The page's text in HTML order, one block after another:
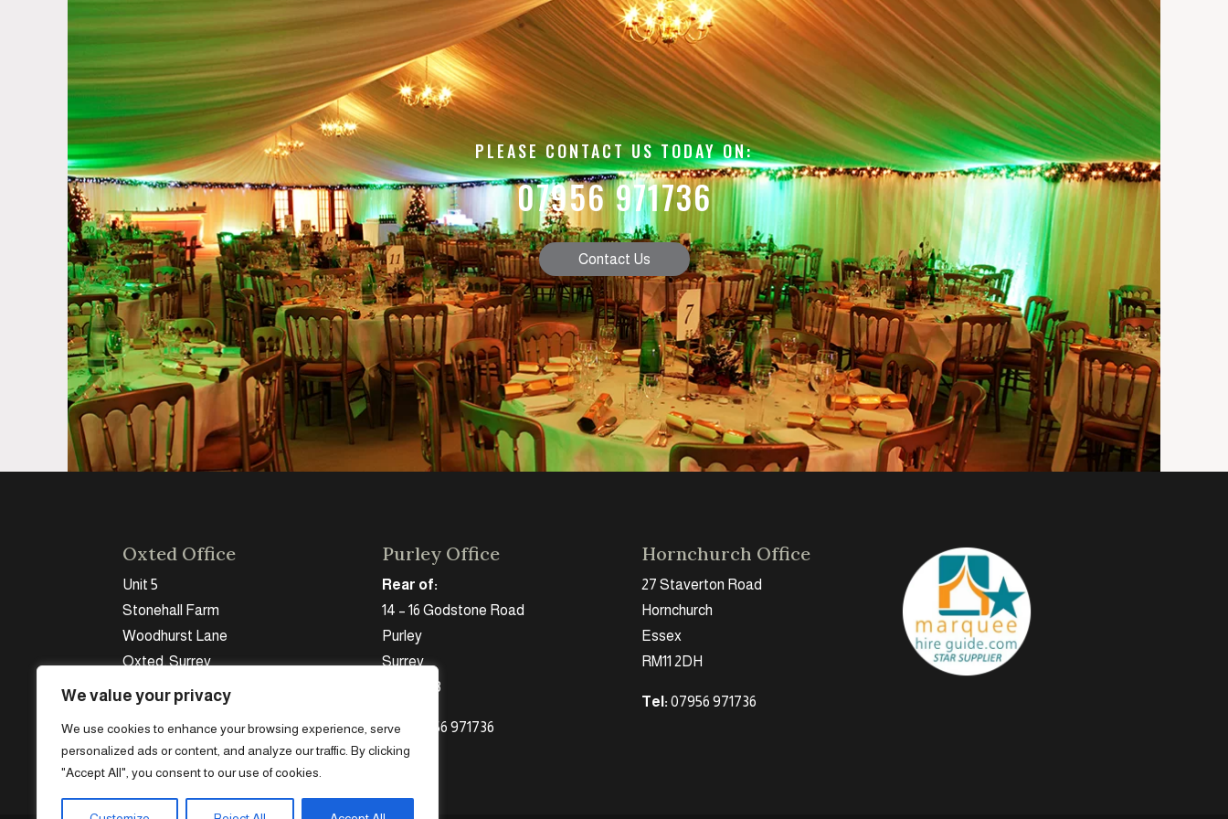
We value your privacy
We use cookies to enhance your browsing experience, serve
personalized ads or content, and analyze our traffic. By clicking
"Accept All", you consent to our use of cookies.
PLEASE CONTACT US TODAY ON:
07956 971736
Contact Us
Oxted Office
Unit 5
Stonehall Farm
Woodhurst Lane
Oxted, Surrey
Tel:07956 971736
Purley Office
Rear of:
14 – 16 Godstone Road
Purley
Surrey
CR8 2DB
Tel: 07956 971736
Hornchurch Office
27 Staverton Road
Hornchurch
Essex
RM11 2DH
Tel: 07956 971736